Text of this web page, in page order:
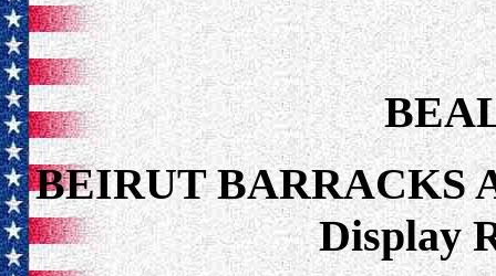
BEIRUT BARRACKS
Display